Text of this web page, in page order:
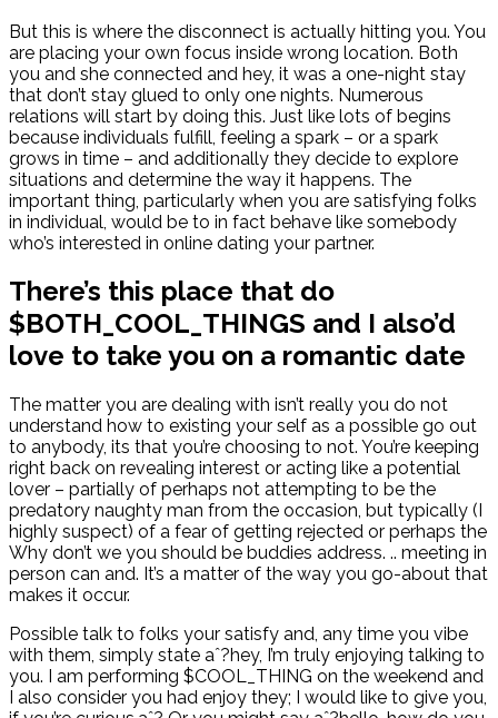
But this is where the disconnect is actually hitting you. You
are placing your own focus inside wrong location. Both
you and she connected and hey, it was a one-night stay
that don’t stay glued to only one nights. Numerous
relations will start by doing this. Just like lots of begins
because individuals fulfill, feeling a spark – or a spark
grows in time – and additionally they decide to explore
situations and determine the way it happens. The
important thing, particularly when you are satisfying folks
in individual, would be to in fact behave like somebody
who’s interested in online dating your partner.
There’s this place that do
$BOTH_COOL_THINGS and I also’d
love to take you on a romantic date
The matter you are dealing with isn’t really you do not
understand how to existing your self as a possible go out
to anybody, its that you’re choosing to not. You’re keeping
right back on revealing interest or acting like a potential
lover – partially of perhaps not attempting to be the
predatory naughty man from the occasion, but typically (I
highly suspect) of a fear of getting rejected or perhaps the
Why don’t we you should be buddies address. .. meeting in
person can and. It’s a matter of the way you go-about that
makes it occur.
Possible talk to folks your satisfy and, any time you vibe
with them, simply state aˆ?hey, I’m truly enjoying talking to
you. I am performing $COOL_THING on the weekend and
I also consider you had enjoy they; I would like to give you,